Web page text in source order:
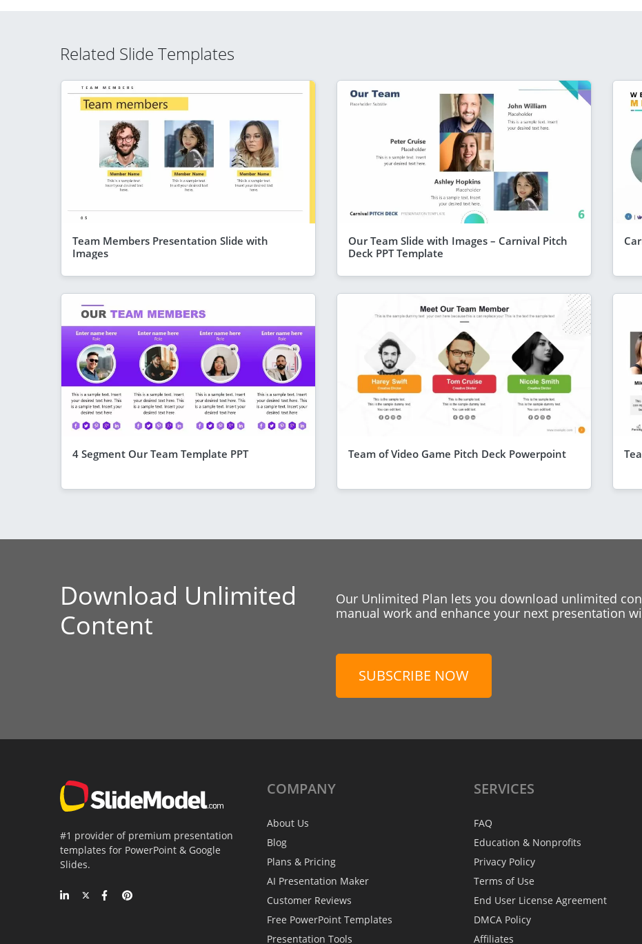
Related Slide Templates
Team Members Presentation Slide with
Images
Our Team Slide with Images – Carnival Pitch
Deck PPT Template
4 Segment Our Team Template PPT Team of Video Game Pitch Deck Powerpoint
Download Unlimited
Content
Our Unlimited Plan lets you download unlimited
manual work and enhance your next presentation
SUBSCRIBE NOW
#1 provider of premium presentation
templates for PowerPoint & Google
Slides.
COMPANY
About Us
Blog
Plans & Pricing
AI Presentation Maker
Customer Reviews
Free PowerPoint Templates
Presentation Tools
SERVICES
FAQ
Education & Nonprofits
Privacy Policy
Terms of Use
End User License Agreement
DMCA Policy
Affiliates